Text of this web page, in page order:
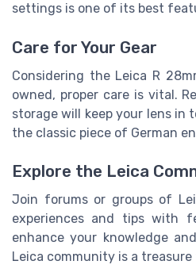
settings is one of its best
Care for Your Gear
Considering the Leica R
owned, proper care is vital.
storage will keep your lens in
the classic piece of German
Explore the Leica
Join forums or groups of
experiences and tips with
enhance your knowledge
Leica community is a